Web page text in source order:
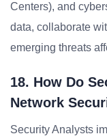
Centers), and
data, collaborate
emerging threats
18. How Do
Network
Security Analysts